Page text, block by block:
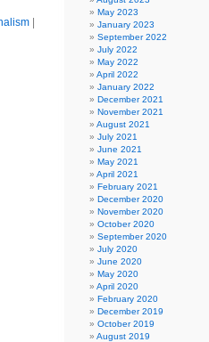
|
May 2023
January 2023
September 2022
July 2022
May 2022
April 2022
January 2022
December 2021
November 2021
August 2021
July 2021
June 2021
May 2021
April 2021
February 2021
December 2020
November 2020
October 2020
September 2020
July 2020
June 2020
May 2020
April 2020
February 2020
December 2019
October 2019
August 2019